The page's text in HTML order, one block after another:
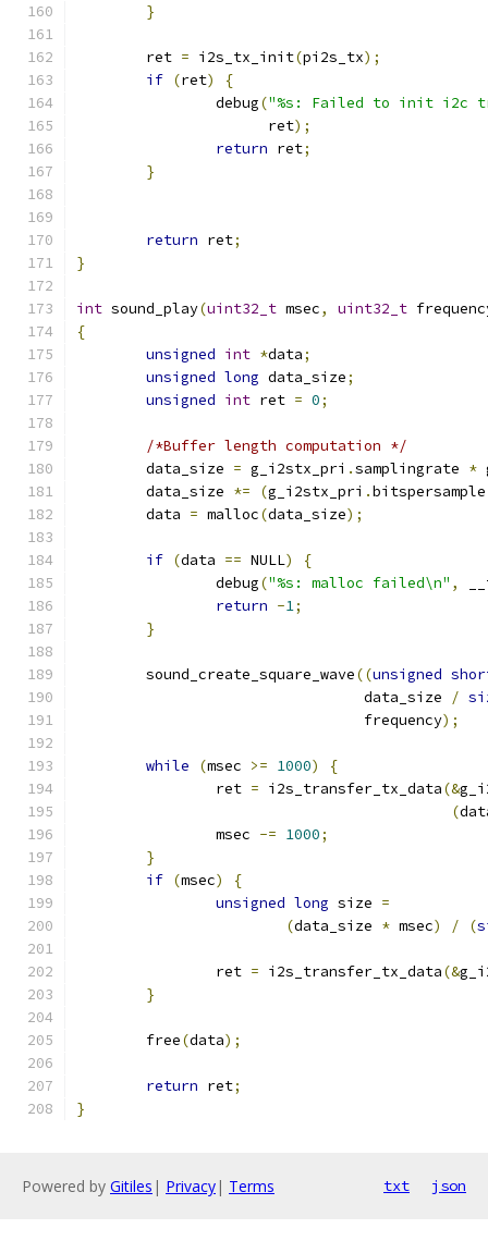
}
	ret
= i2s_tx_init(pi2s_tx);
if (ret)
{
		debug
("%s: Failed to init i2c
		      ret
);
return ret;
}
return ret;
}
int sound_play(uint32_t msec, uint32_t
{
unsigned int *data;
unsigned long data_size;
unsigned int ret = 0;
/*Buffer length computation */
	data_size
= g_i2stx_pri .samplingrate *
	data_size
*= (g_i2stx_pri .
	data
= malloc(data_size);
if (data == NULL)
{
		debug
("%s: malloc failed\n" ,
return -1;
}
	sound_create_square_wave
((unsigned
				 data_size
/
				 frequency
);
while (msec >= 1000)
{
		ret
= i2s_transfer_tx_data(&
(
		msec
-= 1000;
}
if (msec)
{
unsigned long size =
(data_size * msec) / (
		ret
= i2s_transfer_tx_data(&
}
	free
(data);
return ret;
}
Powered by Gitiles | Privacy| Terms txt json